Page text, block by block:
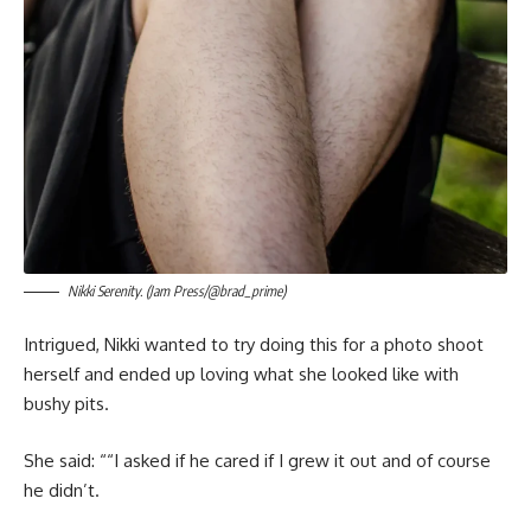
Nikki Serenity. (Jam Press/@brad_prime)
Intrigued, Nikki wanted to try doing this for a photo shoot
herself and ended up loving what she looked like with
bushy pits.
She said: ““I asked if he cared if I grew it out and of course
he didn’t.